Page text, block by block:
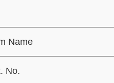
Name
No.